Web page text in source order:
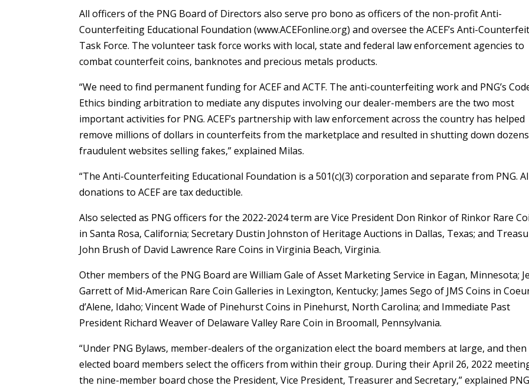
All officers of the PNG Board of Directors also serve pro bono as officers of the non-profit Anti-
Counterfeiting Educational Foundation (www.ACEFonline.org) and oversee the ACEF’s Anti-
Task Force. The volunteer task force works with local, state and federal law enforcement agencies to
combat counterfeit coins, banknotes and precious metals products.
“We need to find permanent funding for ACEF and ACTF. The anti-counterfeiting work and PNG’s
Ethics binding arbitration to mediate any disputes involving our dealer-members are the two most
important activities for PNG. ACEF’s partnership with law enforcement across the country has helped
remove millions of dollars in counterfeits from the marketplace and resulted in shutting down
fraudulent websites selling fakes,” explained Milas.
“The Anti-Counterfeiting Educational Foundation is a 501(c)(3) corporation and separate from PNG.
donations to ACEF are tax deductible.
Also selected as PNG officers for the 2022-2024 term are Vice President Don Rinkor of Rinkor Rare
in Santa Rosa, California; Secretary Dustin Johnston of Heritage Auctions in Dallas, Texas; and
John Brush of David Lawrence Rare Coins in Virginia Beach, Virginia.
Other members of the PNG Board are William Gale of Asset Marketing Service in Eagan, Minnesota;
Garrett of Mid-American Rare Coin Galleries in Lexington, Kentucky; James Sego of JMS Coins in
d’Alene, Idaho; Vincent Wade of Pinehurst Coins in Pinehurst, North Carolina; and Immediate Past
President Richard Weaver of Delaware Valley Rare Coin in Broomall, Pennsylvania.
“Under PNG Bylaws, member-dealers of the organization elect the board members at large, and then
elected board members select the officers from within their group. During their April 26, 2022
the nine-member board chose the President, Vice President, Treasurer and Secretary,” explained PNG